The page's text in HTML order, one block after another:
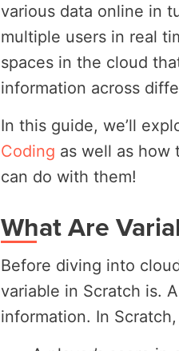
various data online in
multiple users in real
spaces in the cloud
information across
In this guide, we’ll
Coding as well as how
can do with them!
What Are
Before diving into
variable in Scratch is.
information. In